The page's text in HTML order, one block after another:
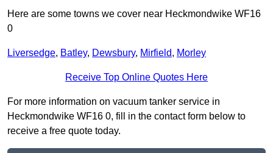
Here are some towns we cover near Heckmondwike WF16
0
Liversedge, Batley, Dewsbury, Mirfield, Morley
Receive Top Online Quotes Here
For more information on vacuum tanker service in
Heckmondwike WF16 0, fill in the contact form below to
receive a free quote today.